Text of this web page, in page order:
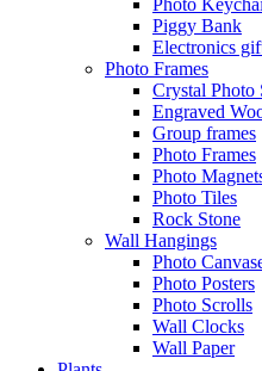
Photo
Piggy Bank
Electronics
Photo Frames
Crystal Photo
Engraved
Group frames
Photo Frames
Photo
Photo Tiles
Rock Stone
Wall Hangings
Photo
Photo Posters
Photo Scrolls
Wall Clocks
Wall Paper